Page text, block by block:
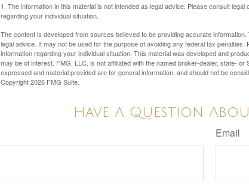
1. The information in this material is not intended as legal advice. Please consult
regarding your individual situation.
The content is developed from sources believed to be providing accurate
legal advice. It may not be used for the purpose of avoiding any federal tax
information regarding your individual situation. This material was developed and
may be of interest. FMG, LLC, is not affiliated with the named broker-dealer, state-
expressed and material provided are for general information, and should not be
Copyright2026 FMG Suite.
Have A Question
Email